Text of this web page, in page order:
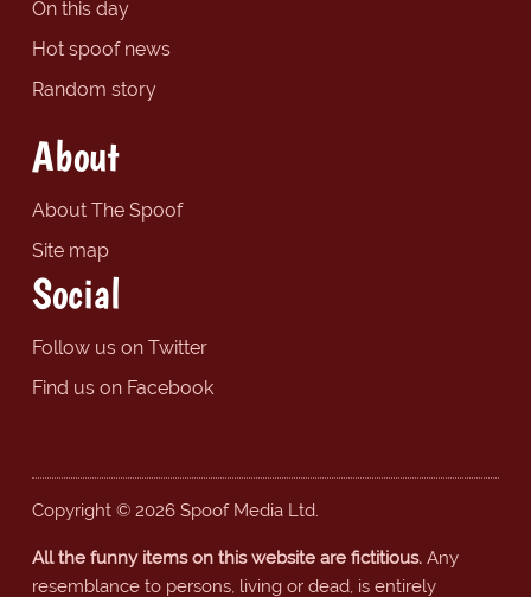
On this day
Hot spoof news
Random story
About
About The Spoof
Site map
Social
Follow us on Twitter
Find us on Facebook
Copyright © 2026 Spoof Media Ltd.
All the funny items on this website are fictitious.Any
resemblance to persons, living or dead, is entirely